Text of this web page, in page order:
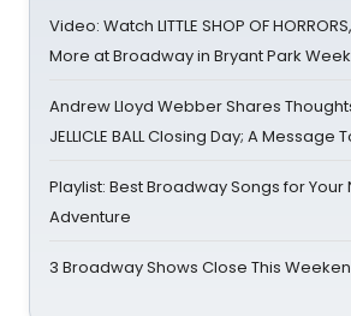
Video: Watch LITTLE SHOP OF
More at Broadway in Bryant Park
Andrew Lloyd Webber Shares Thoughts
JELLICLE BALL Closing Day; A Message
Playlist: Best Broadway Songs for Your
Adventure
3 Broadway Shows Close This